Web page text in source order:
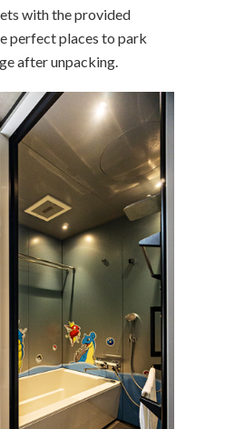
with the provided
perfect places to park
after unpacking.